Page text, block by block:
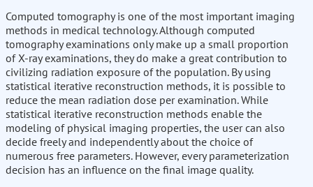
Computed tomography is one of the most important imaging
methods in medical technology. Although computed
tomography examinations only make up a small proportion
of X-ray examinations, they do make a great contribution to
civilizing radiation exposure of the population. By using
statistical iterative reconstruction methods, it is possible to
reduce the mean radiation dose per examination. While
statistical iterative reconstruction methods enable the
modeling of physical imaging properties, the user can also
decide freely and independently about the choice of
numerous free parameters. However, every parameterization
decision has an influence on the final image quality.